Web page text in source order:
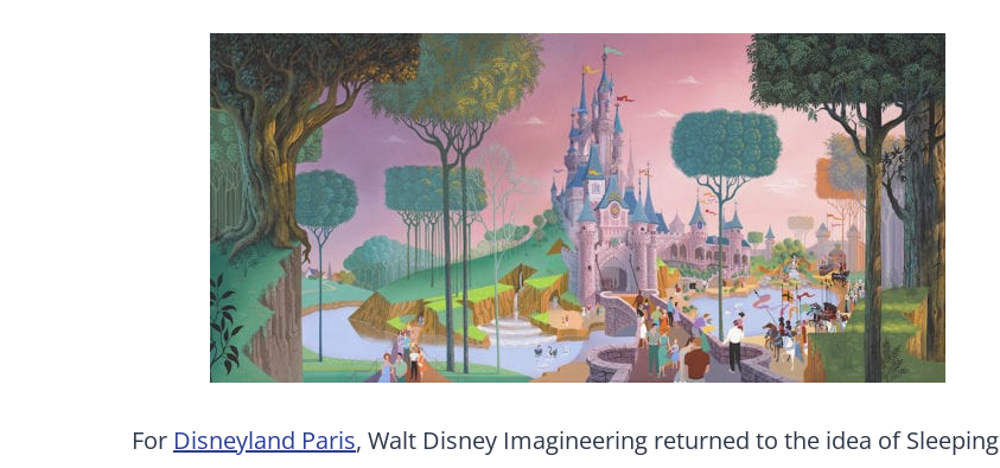
For Disneyland Paris, Walt Disney Imagineering returned to the idea of Sleeping